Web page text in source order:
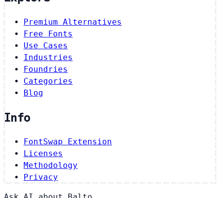
Premium Alternatives
Free Fonts
Use Cases
Industries
Foundries
Categories
Blog
Info
FontSwap Extension
Licenses
Methodology
Privacy